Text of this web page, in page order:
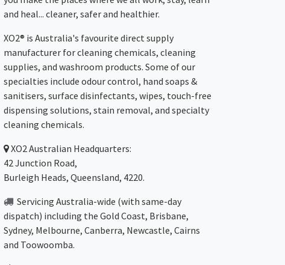
and heal... cleaner, safer and healthier.
XO2® is Australia's favourite direct supply
manufacturer for cleaning chemicals, cleaning
supplies, and washroom products. Some of our
specialties include odour control, hand soaps &
sanitisers, surface disinfectants, wipes, touch-free
dispensing solutions, stain removal, and specialty
cleaning chemicals.
XO2Australian Headquarters:
42 Junction Road,
Burleigh Heads, Queensland, 4220.
Servicing Australia-wide (with same-day
dispatch) including the Gold Coast, Brisbane,
Sydney, Melbourne, Canberra, Newcastle, Cairns
and Toowoomba.